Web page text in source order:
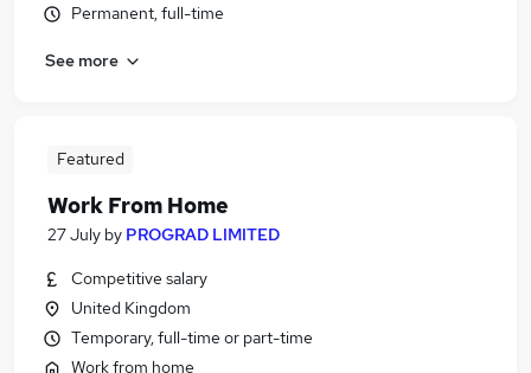
Permanent, full-time
See more
Featured
Work From Home
27 July by PROGRAD LIMITED
Competitive salary
United Kingdom
Temporary, full-time or part-time
Work from home